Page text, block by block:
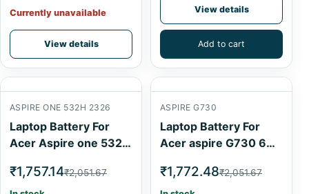
Currently unavailable
View details
View details
Add to cart
ASPIRE ONE 532H 2326
Laptop Battery For
Acer Aspire one 532h
₹1,757.14₹2,051.67
ASPIRE G730
Laptop Battery For
Acer aspire G730 6
₹1,772.48₹2,051.67